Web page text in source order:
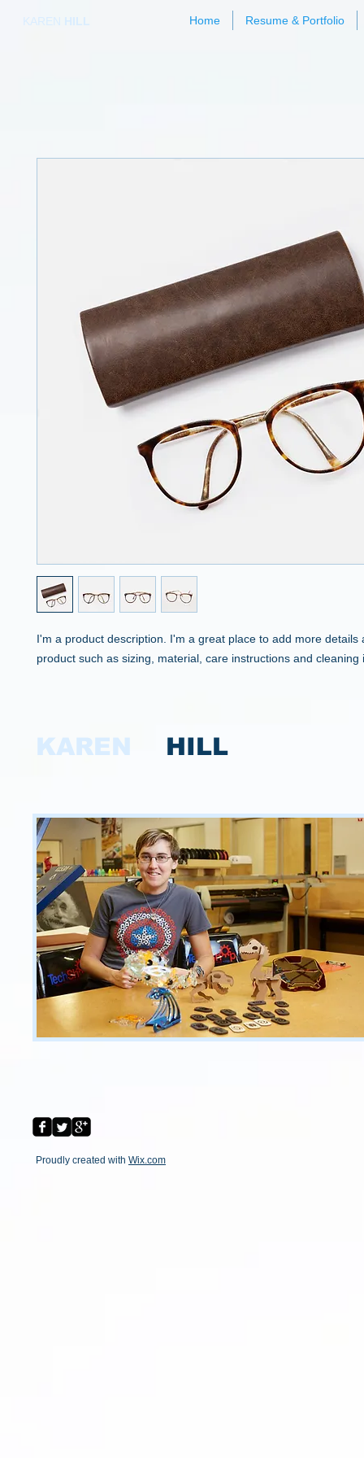
KAREN HILL Home Resume & Portfolio
I'm a product description. I'm a great place to add more details
product such as sizing, material, care instructions and cleaning
HILL
KAREN
Proudly created with Wix.com